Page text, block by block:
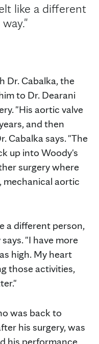
like a different
Dr. Cabalka, the
to Dr. Dearani
"His aortic valve
and then
Cabalka says. "The
up into Woody's
surgery where
mechanical aortic
a different person,
"I have more
high. My heart
those activities,
was back to
his surgery, was
his performance